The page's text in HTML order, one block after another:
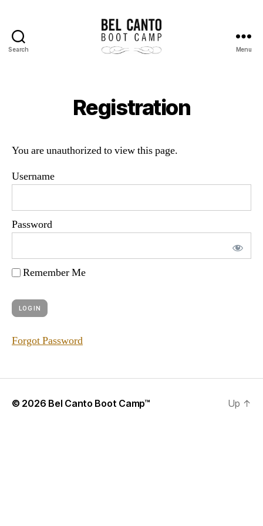
Search
Camp
Menu
Registration
You are unauthorized to view this page.
Username
Password
Remember Me
Forgot Password
© 2026 Bel Canto Boot Camp™ Up ↑